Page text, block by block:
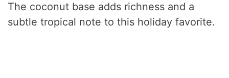
The coconut base adds richness and a
subtle tropical note to this holiday favorite.